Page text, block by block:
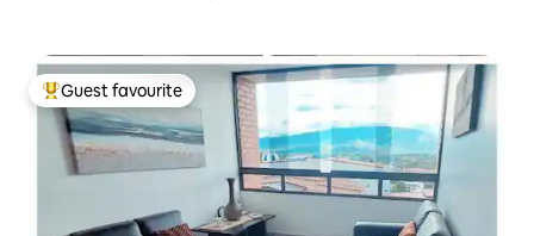
Top guest favourite
Guest favourite